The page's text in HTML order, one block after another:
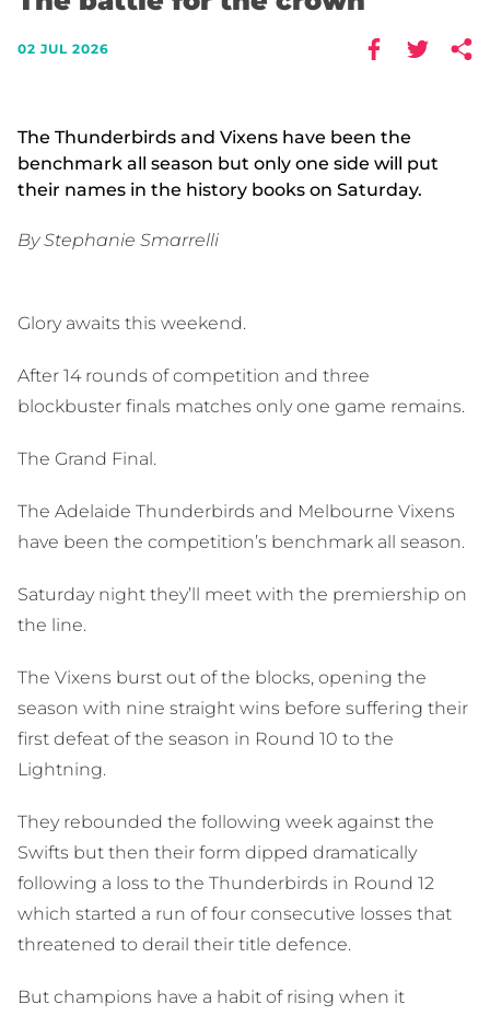
02 JUL 2026
The Thunderbirds and Vixens have been the
benchmark all season but only one side will put
their names in the history books on Saturday.
By Stephanie Smarrelli
Glory awaits this weekend.
After 14 rounds of competition and three
blockbuster finals matches only one game remains.
The Grand Final.
The Adelaide Thunderbirds and Melbourne Vixens
have been the competition’s benchmark all season.
Saturday night they’ll meet with the premiership on
the line.
The Vixens burst out of the blocks, opening the
season with nine straight wins before suffering their
first defeat of the season in Round 10 to the
Lightning.
They rebounded the following week against the
Swifts but then their form dipped dramatically
following a loss to the Thunderbirds in Round 12
which started a run of four consecutive losses that
threatened to derail their title defence.
But champions have a habit of rising when it